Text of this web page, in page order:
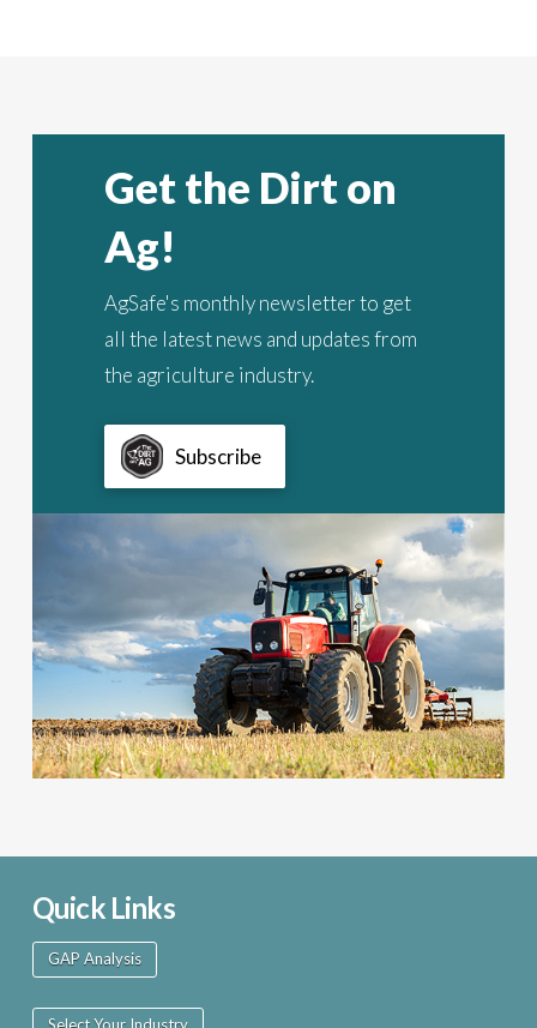
Get the Dirt on
Ag!
AgSafe's monthly newsletter to get
all the latest news and updates from
the agriculture industry.
Subscribe
Quick Links
GAP Analysis